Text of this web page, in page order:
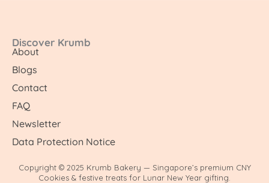
Discover Krumb
About
Blogs
Contact
FAQ
Newsletter
Data Protection Notice
Copyright © 2025 Krumb Bakery — Singapore’s premium CNY
Cookies & festive treats for Lunar New Year gifting.